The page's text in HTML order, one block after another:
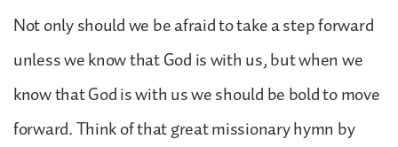
Not only should we be afraid to take a step forward
unless we know that God is with us, but when we
know that God is with us we should be bold to move
forward. Think of that great missionary hymn by